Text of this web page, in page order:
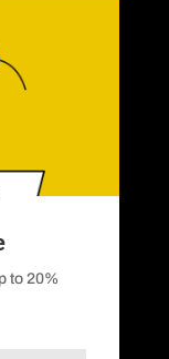
to 20%